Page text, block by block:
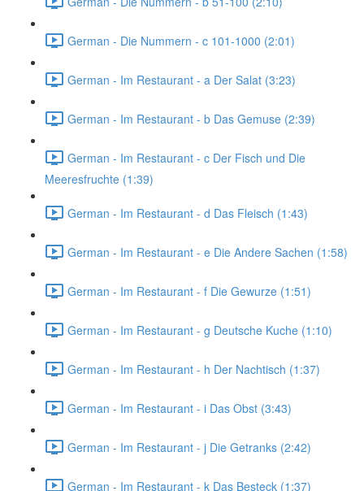
German - Die Nummern - c 101-1000 (2:01)
German - Im Restaurant - a Der Salat (3:23)
German - Im Restaurant - b Das Gemuse (2:39)
German - Im Restaurant - c Der Fisch und Die
Meeresfruchte (1:39)
German - Im Restaurant - d Das Fleisch (1:43)
German - Im Restaurant - e Die Andere Sachen (1:58)
German - Im Restaurant - f Die Gewurze (1:51)
German - Im Restaurant - g Deutsche Kuche (1:10)
German - Im Restaurant - h Der Nachtisch (1:37)
German - Im Restaurant - i Das Obst (3:43)
German - Im Restaurant - j Die Getranks (2:42)
German - Im Restaurant - k Das Besteck (1:37)